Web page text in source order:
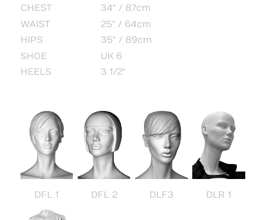
CHEST
34" / 87cm
WAIST
25" / 64cm
HIPS
35" / 89cm
SHOE
UK 6
HEELS
3 1/2"
DFL 1 DFL 2 DLF3 DLR 1